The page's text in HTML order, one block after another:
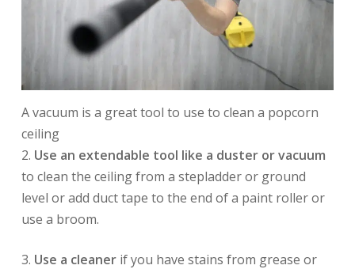
A vacuum is a great tool to use to clean a popcorn
ceiling
2. Use an extendable tool like a duster or vacuum
to clean the ceiling from a stepladder or ground
level or add duct tape to the end of a paint roller or
use a broom.
3. Use a cleanerif you have stains from grease or